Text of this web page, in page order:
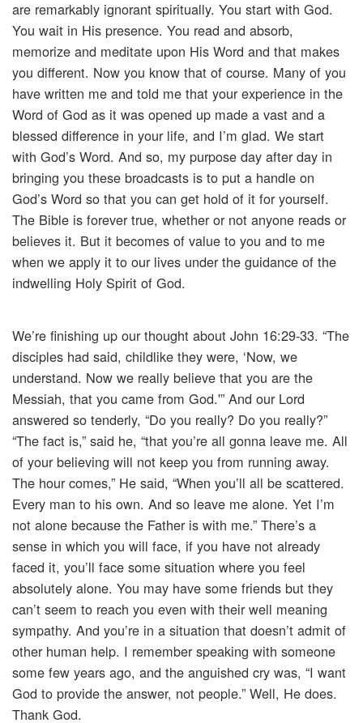
are remarkably ignorant spiritually. You start with God.
You wait in His presence. You read and absorb,
memorize and meditate upon His Word and that makes
you different. Now you know that of course. Many of you
have written me and told me that your experience in the
Word of God as it was opened up made a vast and a
blessed difference in your life, and I’m glad. We start
with God’s Word. And so, my purpose day after day in
bringing you these broadcasts is to put a handle on
God’s Word so that you can get hold of it for yourself.
The Bible is forever true, whether or not anyone reads or
believes it. But it becomes of value to you and to me
when we apply it to our lives under the guidance of the
indwelling Holy Spirit of God.
We’re finishing up our thought about John 16:29-33. “The
disciples had said, childlike they were, ‘Now, we
understand. Now we really believe that you are the
Messiah, that you came from God.'” And our Lord
answered so tenderly, “Do you really? Do you really?”
“The fact is,” said he, “that you’re all gonna leave me. All
of your believing will not keep you from running away.
The hour comes,” He said, “When you’ll all be scattered.
Every man to his own. And so leave me alone. Yet I’m
not alone because the Father is with me.” There’s a
sense in which you will face, if you have not already
faced it, you’ll face some situation where you feel
absolutely alone. You may have some friends but they
can’t seem to reach you even with their well meaning
sympathy. And you’re in a situation that doesn’t admit of
other human help. I remember speaking with someone
some few years ago, and the anguished cry was, “I want
God to provide the answer, not people.” Well, He does.
Thank God.